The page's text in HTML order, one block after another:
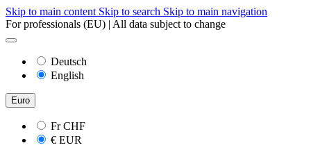
Skip to main content Skip to search Skip to main navigation
For professionals (EU) | All data subject to change
Deutsch
English
Euro
FrCHF
€ EUR